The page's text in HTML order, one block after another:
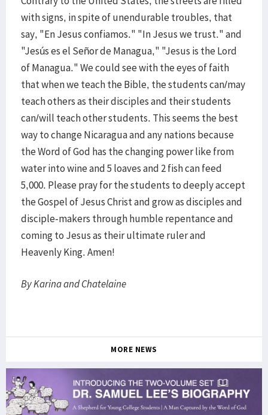
with signs, in spite of unendurable troubles, that
say, "En Jesus confiamos." "In Jesus we trust." and
"Jesús es el Señor de Managua," "Jesus is the Lord
of Managua." We could see with the eyes of faith
that when we teach the Bible, the students can/may
teach others as their disciples and their students
can/will teach other students. This seems the best
way to change Nicaragua and any nations because
the Word of God has the changing power like from
water into wine and 5 loaves and 2 fish can feed
5,000. Please pray for the students to deeply accept
the Gospel of Jesus Christ and grow as disciples and
disciple-makers through humble repentance and
coming to Jesus as their ultimate ruler and
Heavenly King. Amen!
By Karina and Chatelaine
MORE NEWS